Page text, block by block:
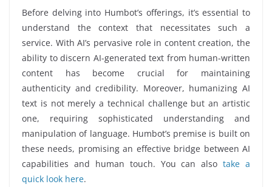
Before delving into Humbot’s offerings, it’s essential to
understand the context that necessitates such a
service. With AI’s pervasive role in content creation, the
ability to discern AI-generated text from human-written
content has become crucial for maintaining
authenticity and credibility. Moreover, humanizing AI
text is not merely a technical challenge but an artistic
one, requiring sophisticated understanding and
manipulation of language. Humbot’s premise is built on
these needs, promising an effective bridge between AI
capabilities and human touch. You can alsotake a
quick look here.